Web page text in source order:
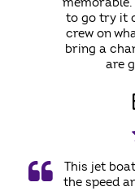
to go try it
crew on
bring a
are
This jet
the speed